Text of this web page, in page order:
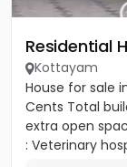
Residential
Kottayam
House for sale
Cents Total
extra open
: Veterinary